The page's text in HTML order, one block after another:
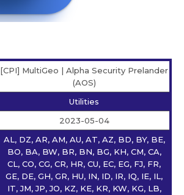
[CPI] MultiGeo | Alpha Security Prelander
(AOS)
Utilities
2023-05-04
AL, DZ, AR, AM, AU, AT, AZ, BD, BY, BE,
BO, BA, BW, BR, BN, BG, KH, CM, CA,
CL, CO, CG, CR, HR, CU, EC, EG, FJ, FR,
GE, DE, GH, GR, HU, IN, ID, IR, IQ, IE, IL,
IT, JM, JP, JO, KZ, KE, KR, KW, KG, LB,